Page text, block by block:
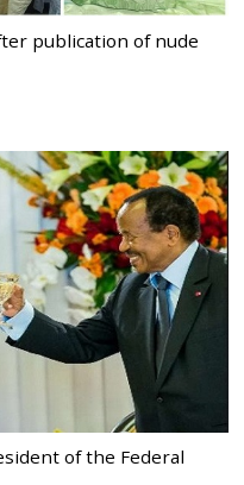
publication of nude
of the Federal